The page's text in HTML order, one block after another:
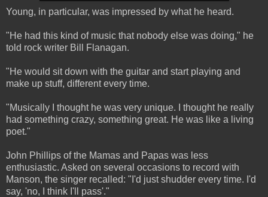
Young, in particular, was impressed by what he heard.
"He had this kind of music that nobody else was doing," he
told rock writer Bill Flanagan.
"He would sit down with the guitar and start playing and
make up stuff, different every time.
"Musically I thought he was very unique. I thought he really
had something crazy, something great. He was like a living
poet."
John Phillips of the Mamas and Papas was less
enthusiastic. Asked on several occasions to record with
Manson, the singer recalled: "I'd just shudder every time. I'd
say, 'no, I think I'll pass'."